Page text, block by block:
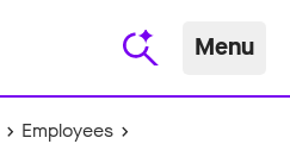
Menu
Employees